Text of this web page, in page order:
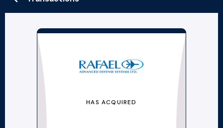
HAS ACQUIRED